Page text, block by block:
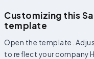
Customizing this
template
Open the template.
to reflect your company